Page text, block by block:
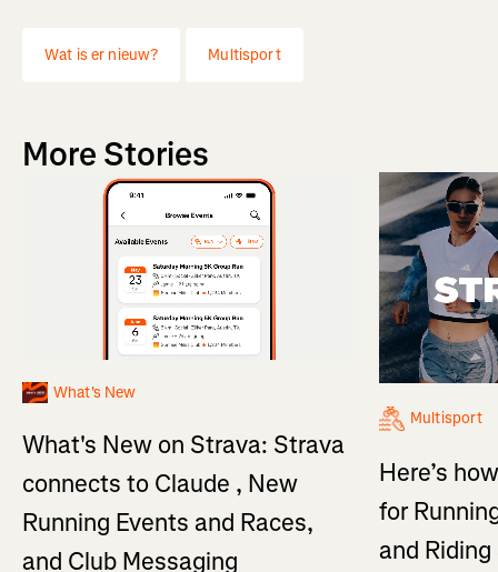
Wat is er nieuw? Multisport
More Stories
What's New
What's New on Strava: Strava
connects to Claude , New
Running Events and Races,
and Club Messaging
Multisport
Here’s
for
and